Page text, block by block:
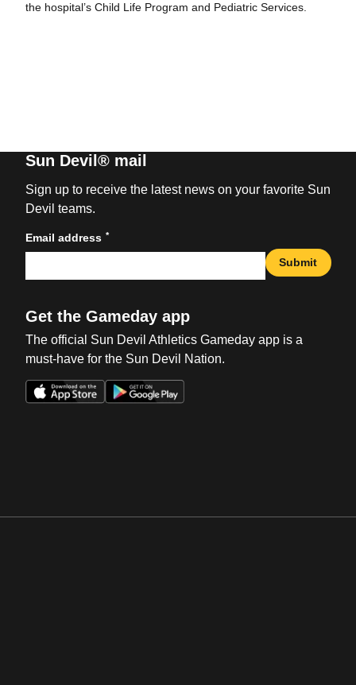
the hospital’s Child Life Program and Pediatric Services.
Sun Devil® mail
Sign up to receive the latest news on your favorite Sun
Devil teams.
Email address *
Submit
Get the Gameday app
The official Sun Devil Athletics Gameday app is a
must-have for the Sun Devil Nation.